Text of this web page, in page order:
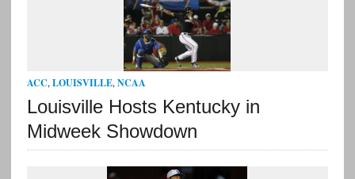
ACC, LOUISVILLE, NCAA
Louisville Hosts Kentucky in
Midweek Showdown